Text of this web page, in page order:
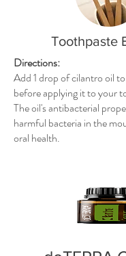
Toothpaste
Directions:
Add 1 drop of cilantro oil
before applying it to your
The oil's antibacterial
harmful bacteria in the
oral health.